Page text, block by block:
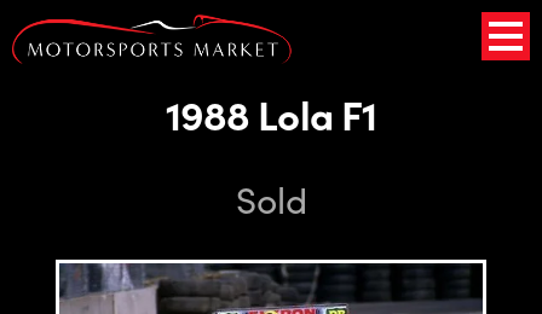
1988 Lola F1
Sold